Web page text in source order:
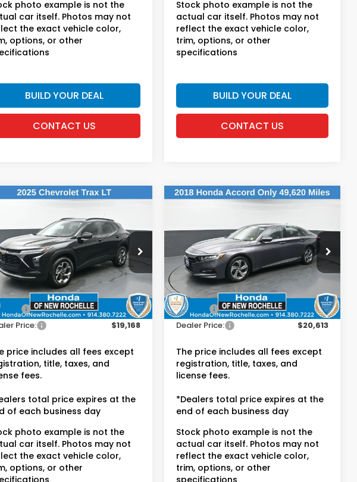
photo example is not the
car itself. Photos may not
the exact vehicle color,
options, or other
BUILD YOUR DEAL
CONTACT US
Stock photo example is not the
actual car itself. Photos may not
reflect the exact vehicle color,
trim, options, or other
specifications
BUILD YOUR DEAL
CONTACT US
of New Rochelle
KL77LHEP4SC166675 Stock:UC21366R
mi
DEALER PRICE:
Less
Price:
$18,993
$175
Price:
$19,168
price includes all fees except
title, taxes, and
fees.
total price expires at the
of each business day
photo example is not the
car itself. Photos may not
the exact vehicle color,
options, or other
Compare Vehicle
Honda of New Rochelle
VIN:1HGCV1F55JA001391Stock:UC21411TU
49,620 mi
$20,613
DEALER PRICE:
Less
Retail Price:
$20,438
Doc Fee:
$175
Dealer Price:
$20,613
The price includes all fees except
registration, title, taxes, and
license fees.
*Dealers total price expires at the
end of each business day
Stock photo example is not the
actual car itself. Photos may not
reflect the exact vehicle color,
trim, options, or other
specifications
Compare Vehicle